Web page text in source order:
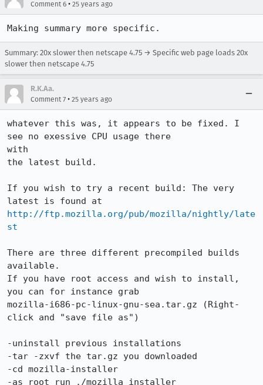
Comment 6 • 25 years ago
Summary: 20x slower then netscape 4.75 → Specific web page loads 20x
slower then netscape 4.75
R.K.Aa.
Comment 7 • 25 years ago
whatever this was, it appears to be fixed. I
see no exessive CPU usage there
with
the latest build.
If you wish to try a recent build: The very
http://ftp.mozilla.org/pub/mozilla/nightly/late
st
There are three different precompiled builds
available.
If you have root access and wish to install,
you can for instance grab
mozilla-i686-pc-linux-gnu-sea.tar.gz (Right-
click and "save file as")
-uninstall previous installations
-tar -zxvf the tar.gz you downloaded
-cd mozilla-installer
-as root run ./mozilla installer